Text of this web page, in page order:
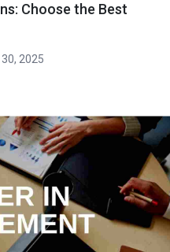
Choose the Best
2025